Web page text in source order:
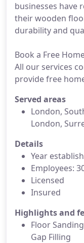
businesses have
their wooden
durability and
Book a Free
All our services
provide free
Served areas
London,
London,
Details
Year
Employees:
Licensed
Insured
Highlights and
Floor
Gap Filling